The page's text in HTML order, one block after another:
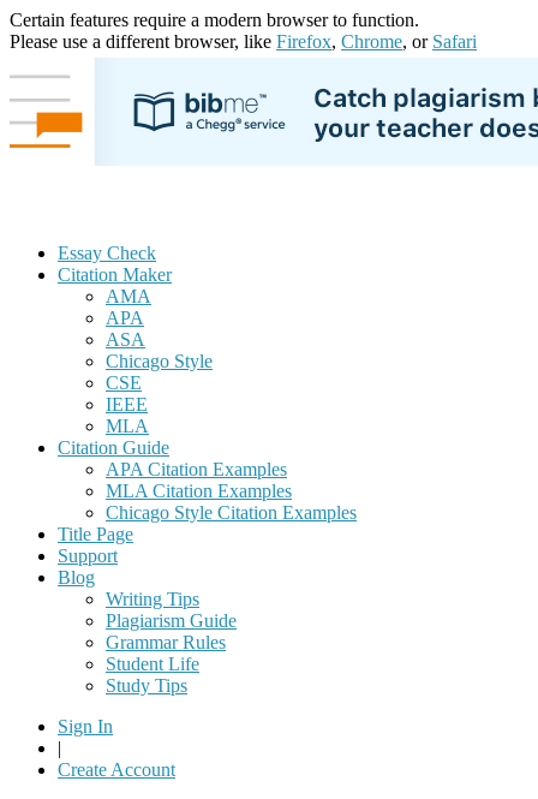
Certain features require a modern browser to function.
Please use a different browser, like Firefox, Chrome, or Safari
Essay Check
Citation Maker
AMA
APA
ASA
Chicago Style
CSE
IEEE
MLA
Citation Guide
APA Citation Examples
MLA Citation Examples
Chicago Style Citation Examples
Title Page
Support
Blog
Writing Tips
Plagiarism Guide
Grammar Rules
Student Life
Study Tips
Sign In
|
Create Account